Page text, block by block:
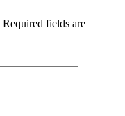
Required fields are